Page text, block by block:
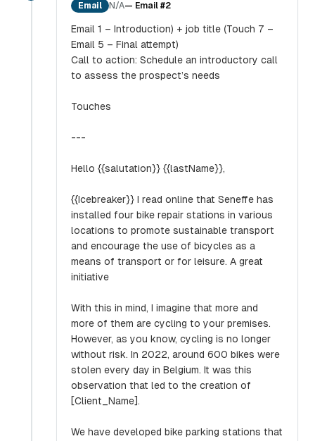
Email N/A— Email #2
Email 1 – Introduction) + job title (Touch 7 –
Email 5 – Final attempt)
Call to action: Schedule an introductory call
to assess the prospect’s needs
Touches
---
Hello {{salutation}} {{lastName}},
{{Icebreaker}} I read online that Seneffe has
installed four bike repair stations in various
locations to promote sustainable transport
and encourage the use of bicycles as a
means of transport or for leisure. A great
initiative
With this in mind, I imagine that more and
more of them are cycling to your premises.
However, as you know, cycling is no longer
without risk. In 2022, around 600 bikes were
stolen every day in Belgium. It was this
observation that led to the creation of
[Client_Name].
We have developed bike parking stations that